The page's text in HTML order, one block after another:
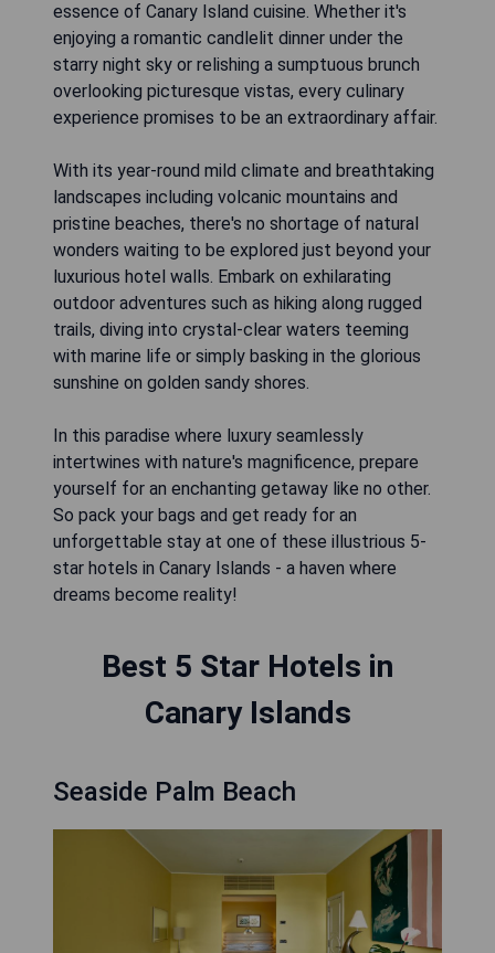
essence of Canary Island cuisine. Whether it's
enjoying a romantic candlelit dinner under the
starry night sky or relishing a sumptuous brunch
overlooking picturesque vistas, every culinary
experience promises to be an extraordinary affair.
With its year-round mild climate and breathtaking
landscapes including volcanic mountains and
pristine beaches, there's no shortage of natural
wonders waiting to be explored just beyond your
luxurious hotel walls. Embark on exhilarating
outdoor adventures such as hiking along rugged
trails, diving into crystal-clear waters teeming
with marine life or simply basking in the glorious
sunshine on golden sandy shores.
In this paradise where luxury seamlessly
intertwines with nature's magnificence, prepare
yourself for an enchanting getaway like no other.
So pack your bags and get ready for an
unforgettable stay at one of these illustrious 5-
star hotels in Canary Islands - a haven where
dreams become reality!
Best 5 Star Hotels in
Canary Islands
Seaside Palm Beach